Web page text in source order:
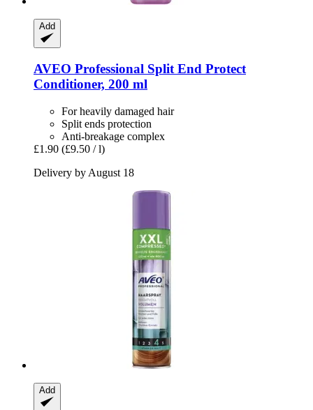
Add
AVEO Professional Split End Protect
Conditioner, 200 ml
For heavily damaged hair
Split ends protection
Anti-breakage complex
£1.90 (£9.50 / l)
Delivery by August 18
Add